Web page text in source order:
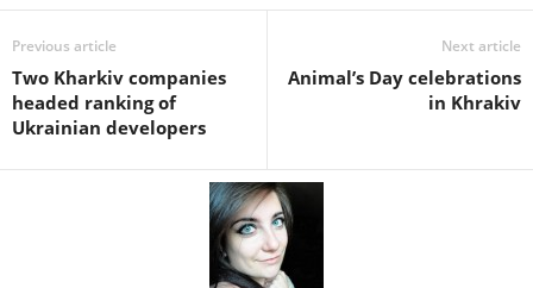
Previous article
Two Kharkiv companies
headed ranking of
Ukrainian developers
Next article
Animal’s Day celebrations
in Khrakiv